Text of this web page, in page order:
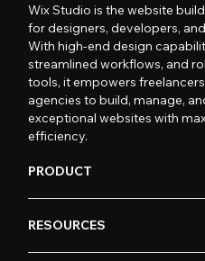
Wix Studio is the website
for designers, developers,
With high-end design
streamlined workflows, and
tools, it empowers
agencies to build, manage,
exceptional websites with
efficiency.
PRODUCT
RESOURCES